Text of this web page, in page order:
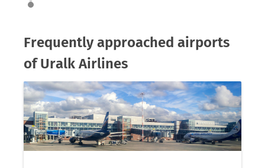
Frequently approached airports
of Uralk Airlines